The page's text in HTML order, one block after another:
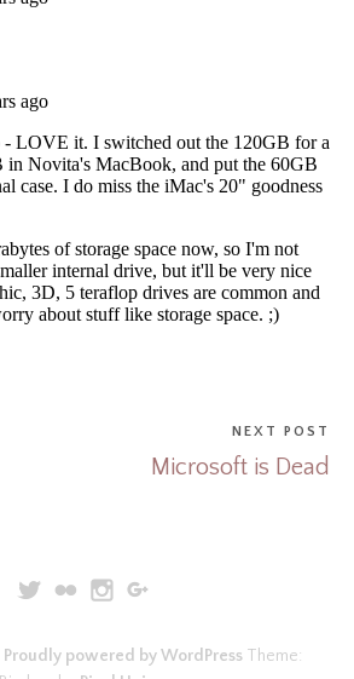
NEXT POST
Microsoft is Dead
Proudly powered by WordPressTheme: